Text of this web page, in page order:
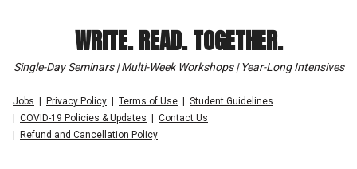
WRITE. READ. TOGETHER.
Single-Day Seminars | Multi-Week Workshops | Year-Long Intensives
Jobs Privacy Policy Terms of Use
Student Guidelines
COVID-19 Policies & Updates
Contact Us
Refund and Cancellation Policy